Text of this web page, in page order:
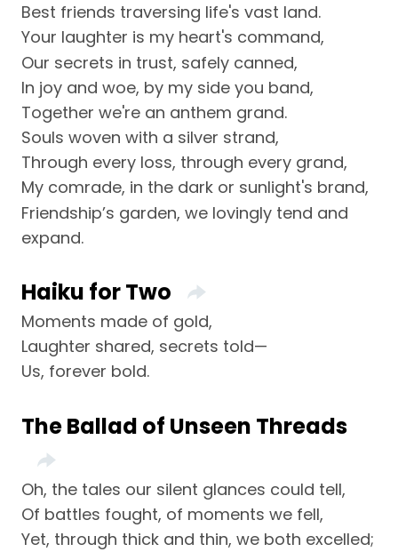
Best friends traversing life's vast land.
Your laughter is my heart's command,
Our secrets in trust, safely canned,
In joy and woe, by my side you band,
Together we're an anthem grand.
Souls woven with a silver strand,
Through every loss, through every grand,
My comrade, in the dark or sunlight's brand,
Friendship’s garden, we lovingly tend and
expand.
Haiku for Two
Moments made of gold,
Laughter shared, secrets told—
Us, forever bold.
The Ballad of Unseen Threads
Oh, the tales our silent glances could tell,
Of battles fought, of moments we fell,
Yet, through thick and thin, we both excelled;